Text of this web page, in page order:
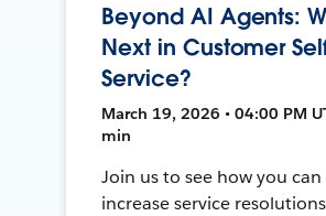
Beyond AI Agents:
Next in Customer
Service?
March 19, 2026 • 04:00 PM
min
Join us to see how you can
increase service